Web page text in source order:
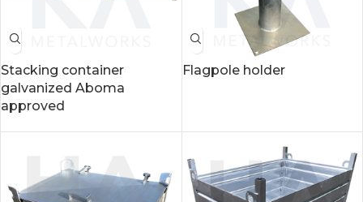
Stacking container
galvanized Aboma
approved
Flagpole holder